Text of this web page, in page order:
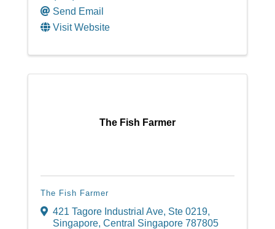
Send Email
Visit Website
The Fish Farmer
The Fish Farmer
421 Tagore Industrial Ave, Ste 0219,
Singapore, Central Singapore 787805